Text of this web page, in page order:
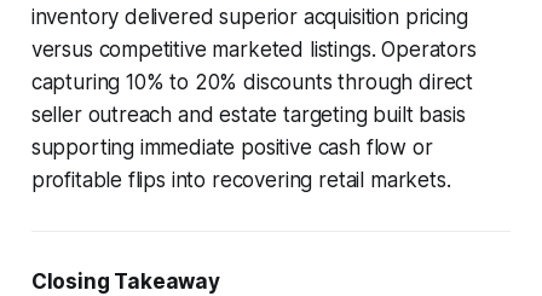
inventory delivered superior acquisition pricing
versus competitive marketed listings. Operators
capturing 10% to 20% discounts through direct
seller outreach and estate targeting built basis
supporting immediate positive cash flow or
profitable flips into recovering retail markets.
Closing Takeaway